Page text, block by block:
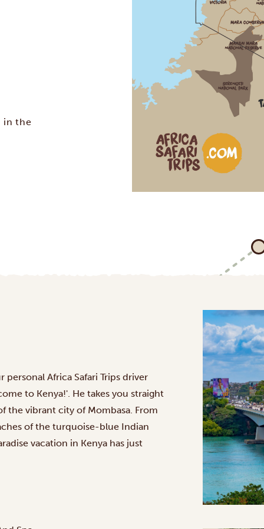
in the
Africa Safari Trips driver
to Kenya!'. He takes you straight
the vibrant city of Mombasa. From
of the turquoise-blue Indian
vacation in Kenya has just